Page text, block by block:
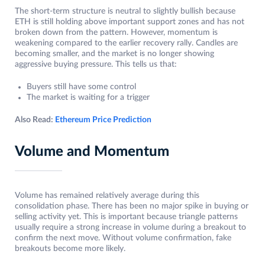
The short-term structure is neutral to slightly bullish because
ETH is still holding above important support zones and has not
broken down from the pattern. However, momentum is
weakening compared to the earlier recovery rally. Candles are
becoming smaller, and the market is no longer showing
aggressive buying pressure. This tells us that:
Buyers still have some control
The market is waiting for a trigger
Also Read: Ethereum Price Prediction
Volume and Momentum
Volume has remained relatively average during this
consolidation phase. There has been no major spike in buying or
selling activity yet. This is important because triangle patterns
usually require a strong increase in volume during a breakout to
confirm the next move. Without volume confirmation, fake
breakouts become more likely.